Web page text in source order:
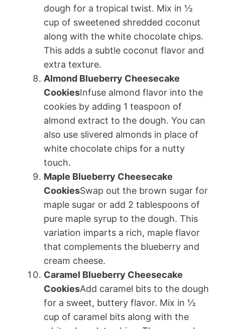
dough for a tropical twist. Mix in ½
cup of sweetened shredded coconut
along with the white chocolate chips.
This adds a subtle coconut flavor and
extra texture.
Almond Blueberry Cheesecake
CookiesInfuse almond flavor into the
cookies by adding 1 teaspoon of
almond extract to the dough. You can
also use slivered almonds in place of
white chocolate chips for a nutty
touch.
Maple Blueberry Cheesecake
CookiesSwap out the brown sugar for
maple sugar or add 2 tablespoons of
pure maple syrup to the dough. This
variation imparts a rich, maple flavor
that complements the blueberry and
cream cheese.
Caramel Blueberry Cheesecake
CookiesAdd caramel bits to the dough
for a sweet, buttery flavor. Mix in ½
cup of caramel bits along with the